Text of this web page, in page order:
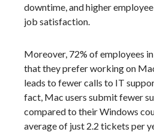
downtime, and higher
job satisfaction.
Moreover, 72% of employees
that they prefer working on
leads to fewer calls to IT
fact, Mac users submit fewer
compared to their Windows
average of just 2.2 tickets per